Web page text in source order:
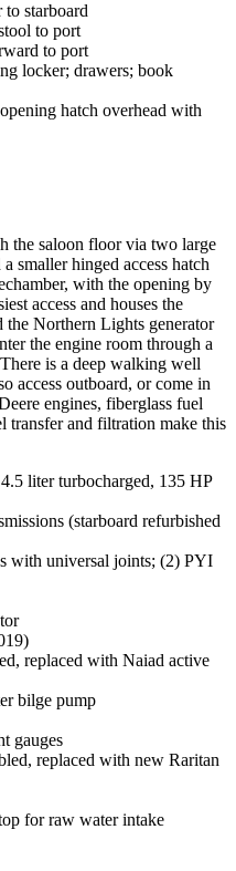
to starboard
to port
to port
locker; drawers; book
hatch overhead with
the saloon floor via two large
smaller hinged access hatch
with the opening by
access and houses the
the Northern Lights generator
the engine room through a
is a deep walking well
access outboard, or come in
engines, fiberglass fuel
transfer and filtration make this
liter turbocharged, 135 HP
(starboard refurbished
with universal joints; (2) PYI
replaced with Naiad active
bilge pump
gauges
replaced with new Raritan
for raw water intake